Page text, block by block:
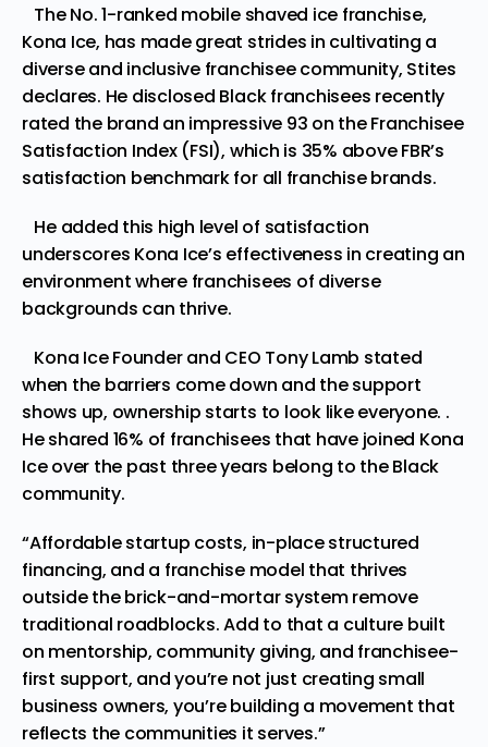
The No. 1-ranked mobile shaved ice franchise,
Kona Ice, has made great strides in cultivating a
diverse and inclusive franchisee community, Stites
declares. He disclosed Black franchisees recently
rated the brand an impressive 93 on the Franchisee
Satisfaction Index (FSI), which is 35% above FBR’s
satisfaction benchmark for all franchise brands.
He added this high level of satisfaction
underscores Kona Ice’s effectiveness in creating an
environment where franchisees of diverse
backgrounds can thrive.
Kona Ice Founder and CEO Tony Lamb stated
when the barriers come down and the support
shows up, ownership starts to look like everyone. .
He shared 16% of franchisees that have joined Kona
Ice over the past three years belong to the Black
community.
“Affordable startup costs, in-place structured
financing, and a franchise model that thrives
outside the brick-and-mortar system remove
traditional roadblocks. Add to that a culture built
on mentorship, community giving, and franchisee-
first support, and you’re not just creating small
business owners, you’re building a movement that
reflects the communities it serves.”